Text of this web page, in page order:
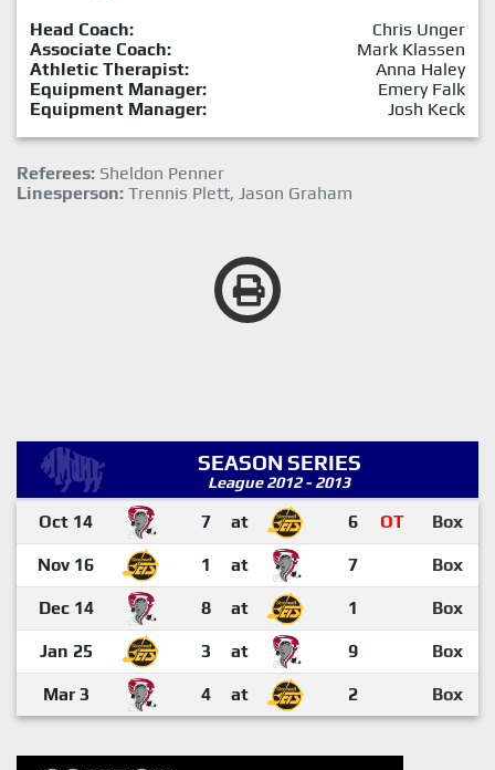
Head Coach:
Chris Unger
Associate Coach:
Mark Klassen
Athletic Therapist:
Anna Haley
Equipment Manager:
Emery Falk
Equipment Manager:
Josh Keck
Referees: Sheldon Penner
Linesperson: Trennis Plett, Jason Graham
SEASON SERIES
League 2012 - 2013
Oct 14 7 at 6 OT Box
Nov 16 1 at 7 Box
Dec 14 8 at 1 Box
Jan 25 3 at 9 Box
Mar 3 4 at 2 Box